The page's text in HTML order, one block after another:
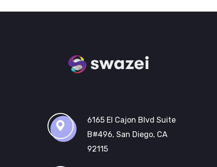
6165 El Cajon Blvd Suite
B#496, San Diego, CA
92115